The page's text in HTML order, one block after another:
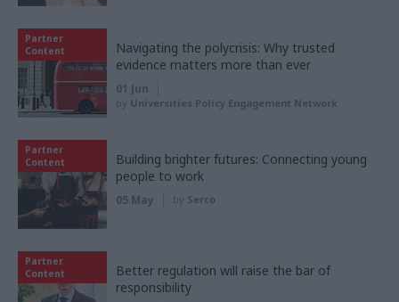
Partner
Content
Navigating the polycrisis: Why trusted
evidence matters more than ever
01 Jun
by Universities Policy Engagement Network
Partner
Content
Building brighter futures: Connecting young
people to work
05 May by Serco
Partner
Content
Better regulation will raise the bar of
responsibility